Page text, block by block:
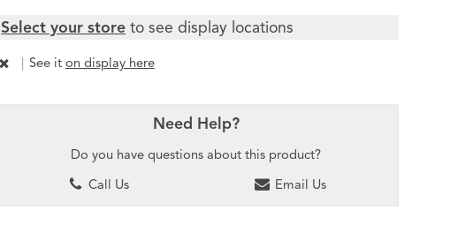
Select your store to see display locations
| See it on display here
Need Help?
Do you have questions about this product?
Call Us
Email Us